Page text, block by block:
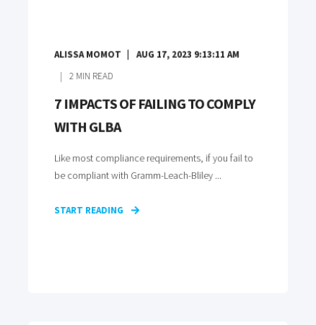
ALISSA MOMOT AUG 17, 2023 9:13:11 AM
2 MIN READ
7 IMPACTS OF FAILING TO COMPLY
WITH GLBA
Like most compliance requirements, if you fail to
be compliant with Gramm-Leach-Bliley ...
START READING